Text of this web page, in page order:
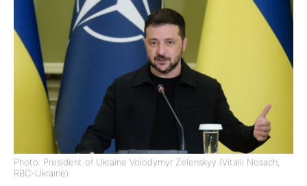
Photo: President of Ukraine Volodymyr Zelenskyy (Vitalii Nosach,
RBC-Ukraine)